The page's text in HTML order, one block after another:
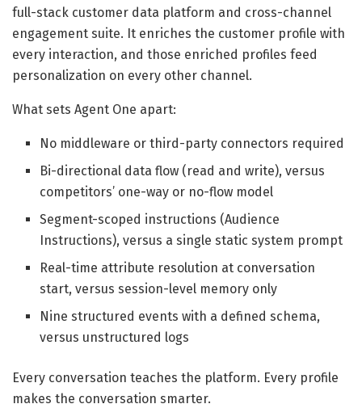
full-stack customer data platform and cross-channel
engagement suite. It enriches the customer profile with
every interaction, and those enriched profiles feed
personalization on every other channel.
What sets Agent One apart:
No middleware or third-party connectors required
Bi-directional data flow (read and write), versus
competitors’ one-way or no-flow model
Segment-scoped instructions (Audience
Instructions), versus a single static system prompt
Real-time attribute resolution at conversation
start, versus session-level memory only
Nine structured events with a defined schema,
versus unstructured logs
Every conversation teaches the platform. Every profile
makes the conversation smarter.